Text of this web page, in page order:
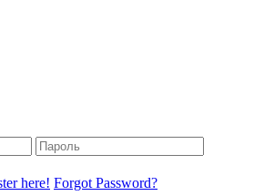
here! Forgot Password?